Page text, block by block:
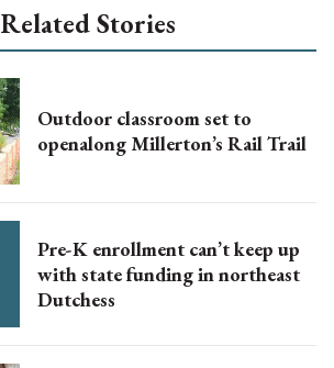
Related Stories
Outdoor classroom set to
openalong Millerton’s Rail Trail
Pre-K enrollment can’t keep up
with state funding in northeast
Dutchess